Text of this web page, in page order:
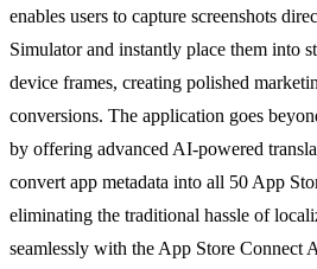
enables users to capture screenshots
Simulator and instantly place them into
device frames, creating polished
conversions. The application goes
by offering advanced AI-powered
convert app metadata into all 50 App
eliminating the traditional hassle of
seamlessly with the App Store Connect